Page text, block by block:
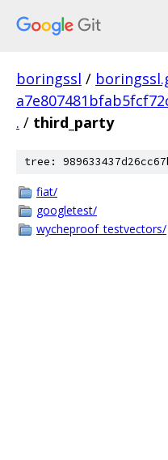
boringssl /
. / third_party
tree:
fiat/
googletest/
wycheproof_testvectors/